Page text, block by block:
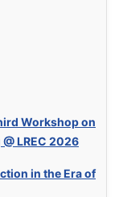
Workshop on
LREC 2026
in the Era of